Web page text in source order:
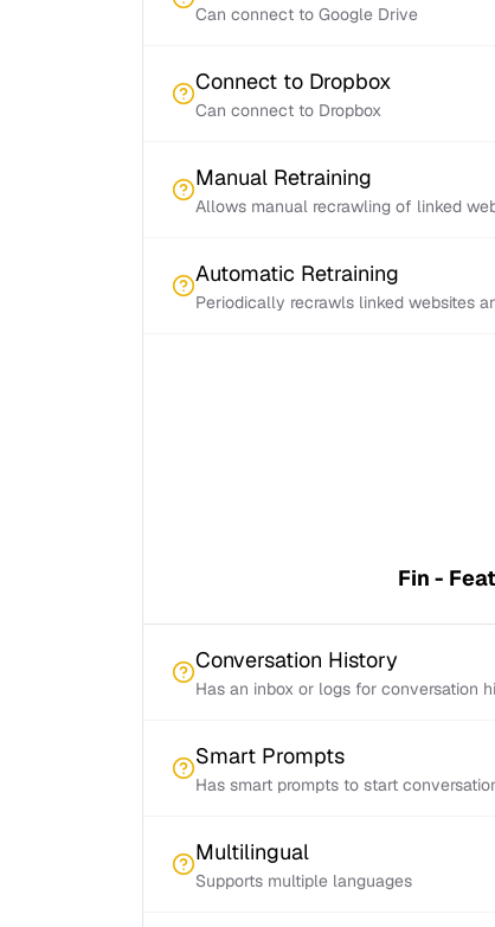
Can connect to Google Drive
Connect to Dropbox
Can connect to Dropbox
Manual Retraining
Allows manual recrawling of linked
Automatic Retraining
Periodically recrawls linked websites
Fin -
Conversation History
Has an inbox or logs for conversation
Smart Prompts
Has smart prompts to start
Multilingual
Supports multiple languages